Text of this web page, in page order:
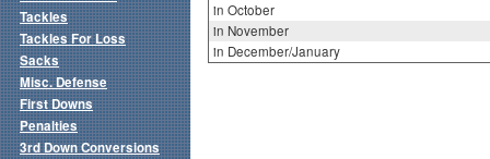
in October
in November
in December/January
Tackles
Tackles For Loss
Sacks
Misc. Defense
First Downs
Penalties
3rd Down Conversions